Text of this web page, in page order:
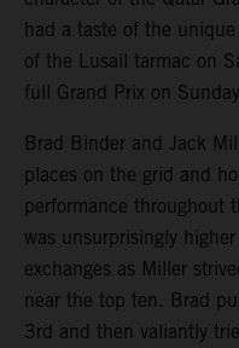
had a taste of the
of the Lusail tarmac on
full Grand Prix on
Brad Binder and Jack
places on the grid and
performance throughout
was unsurprisingly
exchanges as Miller
near the top ten. Brad
3rd and then valiantly